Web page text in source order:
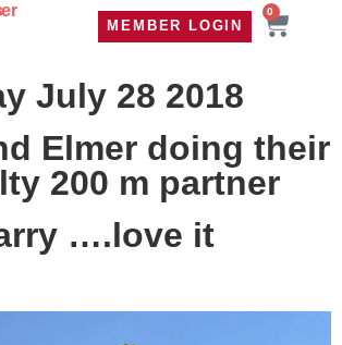
MEMBER LOGIN
0
July 28 2018
Elmer doing their
200 m partner
….love it